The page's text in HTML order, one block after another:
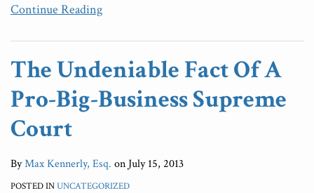
Continue Reading
The Undeniable Fact Of A
Pro-Big-Business Supreme
Court
ByMax Kennerly, Esq. on July 15, 2013
POSTED INUNCATEGORIZED